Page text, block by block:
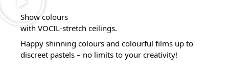
Show colours
with VOCIL-stretch ceilings.
Happy shinning colours and colourful films up to
discreet pastels – no limits to your creativity!